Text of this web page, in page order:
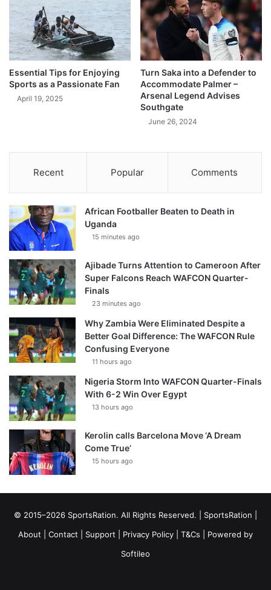
Essential Tips for Enjoying
Sports as a Passionate Fan
April 19, 2025
Turn Saka into a Defender to
Accommodate Palmer –
Arsenal Legend Advises
Southgate
June 26, 2024
Recent Popular Comments
African Footballer Beaten to Death in
Uganda
15 minutes ago
Ajibade Turns Attention to Cameroon After
Super Falcons Reach WAFCON Quarter-
Finals
23 minutes ago
Why Zambia Were Eliminated Despite a
Better Goal Difference: The WAFCON Rule
Confusing Everyone
11 hours ago
Nigeria Storm Into WAFCON Quarter-Finals
With 6-2 Win Over Egypt
13 hours ago
Kerolin calls Barcelona Move ‘A Dream
Come True’
15 hours ago
© 2015–2026 SportsRation. All Rights Reserved. | SportsRation
About
Contact Support Privacy Policy T&Cs | Powered by
Softileo